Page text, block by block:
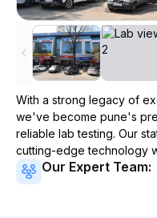
With a strong legacy of
we've become pune's
reliable lab testing. Our
cutting-edge technology
Our Expert Team: